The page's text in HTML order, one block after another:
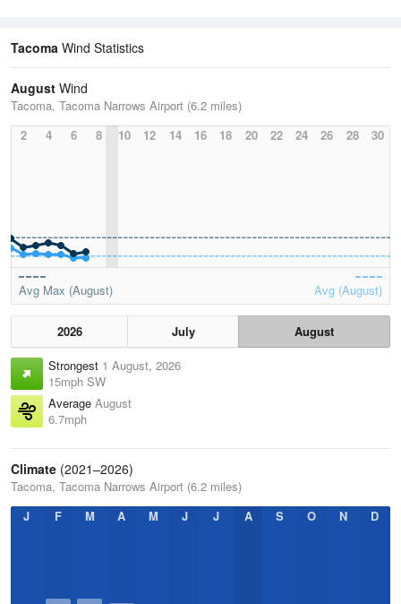
Tacoma Wind Statistics
August Wind
Tacoma, Tacoma Narrows Airport (6.2 miles)
2
4 6 8 10 12 14 16 18 20 22 24 26 28 30
Avg Max (August) Avg (August)
2026 July
August
Strongest 1 August, 2026
15mph SW
Average August
6.7mph
Climate (2021–2026)
Tacoma, Tacoma Narrows Airport (6.2 miles)
J
F M A M J J A S O N D